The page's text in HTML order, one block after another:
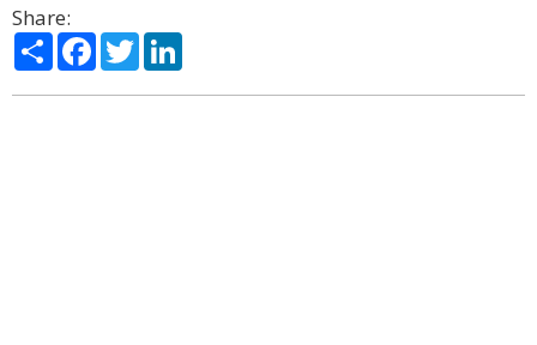
Share:
ShareFacebook
Twitter